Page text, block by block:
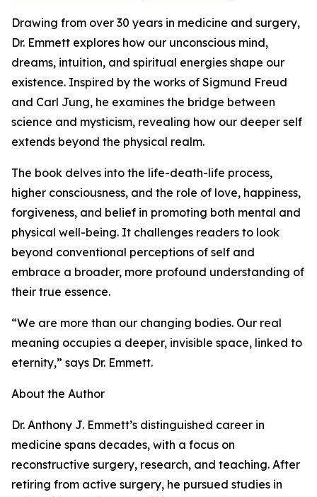
Drawing from over 30 years in medicine and surgery,
Dr. Emmett explores how our unconscious mind,
dreams, intuition, and spiritual energies shape our
existence. Inspired by the works of Sigmund Freud
and Carl Jung, he examines the bridge between
science and mysticism, revealing how our deeper self
extends beyond the physical realm.
The book delves into the life-death-life process,
higher consciousness, and the role of love, happiness,
forgiveness, and belief in promoting both mental and
physical well-being. It challenges readers to look
beyond conventional perceptions of self and
embrace a broader, more profound understanding of
their true essence.
“We are more than our changing bodies. Our real
meaning occupies a deeper, invisible space, linked to
eternity,” says Dr. Emmett.
About the Author
Dr. Anthony J. Emmett’s distinguished career in
medicine spans decades, with a focus on
reconstructive surgery, research, and teaching. After
retiring from active surgery, he pursued studies in